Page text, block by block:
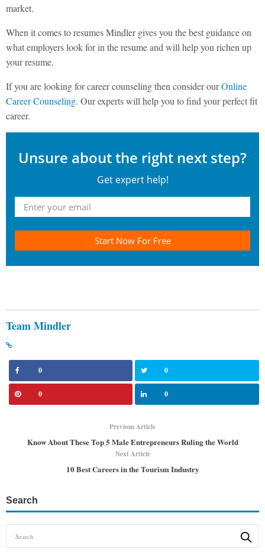
market.
When it comes to resumes Mindler gives you the best guidance on
what employers look for in the resume and will help you richen up
your resume.
If you are looking for career counseling then consider ourOnline
Career Counseling. Our experts will help you to find your perfect fit
career.
Unsure about the right next step?
Get expert help!
Start Now For Free
Team Mindler
0 0
0 0
Previous Article
Know About These Top 5 Male Entrepreneurs Ruling the World
Next Article
10 Best Careers in the Tourism Industry
Search